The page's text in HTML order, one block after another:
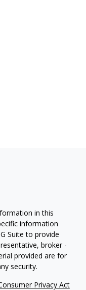
in this
information
Suite to provide
broker -
provided are for
security.
Privacy Act